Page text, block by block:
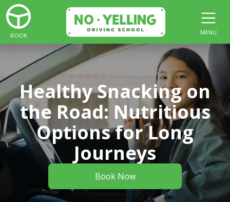
BOOK MENU
Healthy Snacking on
the Road: Nutritious
Options for Long
Journeys
Book Now